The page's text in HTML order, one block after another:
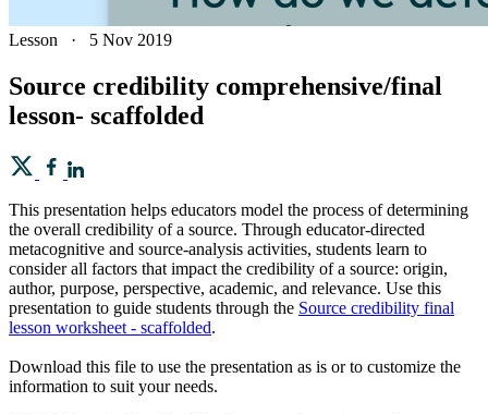
Lesson · 5 Nov 2019
Source credibility comprehensive/final
lesson- scaffolded
This presentation helps educators model the process of determining
the overall credibility of a source. Through educator-directed
metacognitive and source-analysis activities, students learn to
consider all factors that impact the credibility of a source: origin,
author, purpose, perspective, academic, and relevance. Use this
presentation to guide students through the Source credibility final
lesson worksheet - scaffolded.
Download this file to use the presentation as is or to customize the
information to suit your needs.